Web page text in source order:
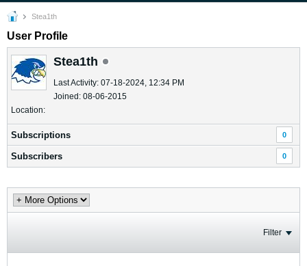
Stea1th
User Profile
Stea1th
Last Activity: 07-18-2024, 12:34 PM
Joined: 08-06-2015
Location:
Subscriptions 0
Subscribers 0
Filter